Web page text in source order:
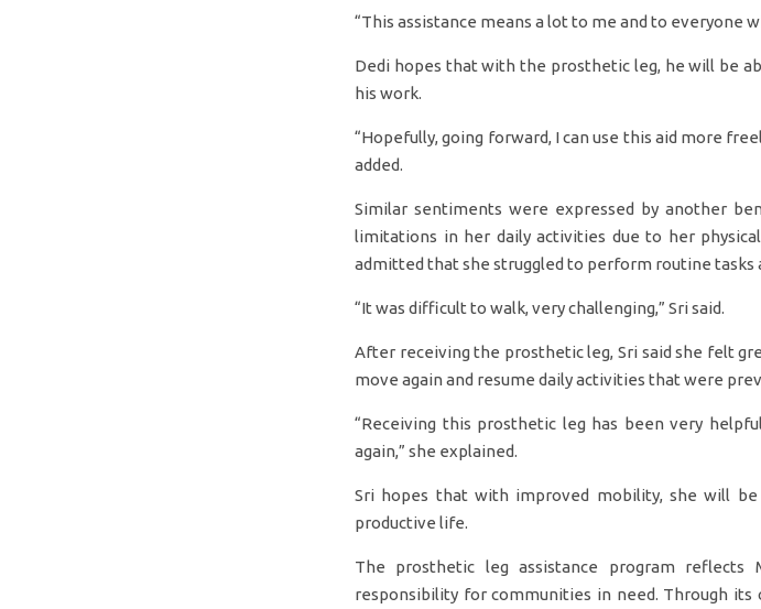
“This assistance means a lot to me and to everyone
Dedi hopes that with the prosthetic leg, he will be
his work.
“Hopefully, going forward, I can use this aid more
added.
Similar sentiments were expressed by another
limitations in her daily activities due to her
admitted that she struggled to perform routine tasks
“It was difficult to walk, very challenging,” Sri said.
After receiving the prosthetic leg, Sri said she felt
move again and resume daily activities that were
“Receiving this prosthetic leg has been very
again,” she explained.
Sri hopes that with improved mobility, she will
productive life.
The prosthetic leg assistance program reflects
responsibility for communities in need. Through